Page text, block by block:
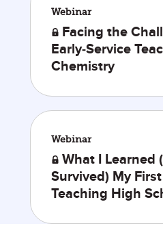
Webinar
Facing the
Early-Service
Chemistry
Webinar
What I Learned
Survived) My
Teaching High